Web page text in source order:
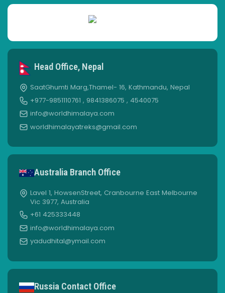
Head Office, Nepal
SaatGhumti Marg,Thamel- 16, Kathmandu, Nepal
+977-9851110761 , 9841386075 , 4540075
info@worldhimalaya.com
worldhimalayatreks@gmail.com
Australia Branch Office
Lavel 1, HowsenStreet, Cranbourne East Melbourne
Vic 3977, Australia
+61 425333448
info@worldhimalaya.com
yadudhital@ymail.com
Russia Contact Office